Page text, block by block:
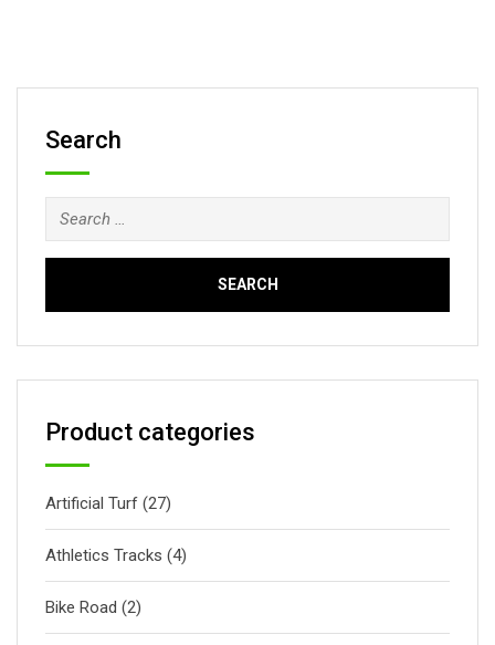
Search
Search
for:
Product categories
Artificial Turf (27)
Athletics Tracks (4)
Bike Road (2)